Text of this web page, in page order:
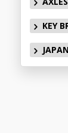
KEY